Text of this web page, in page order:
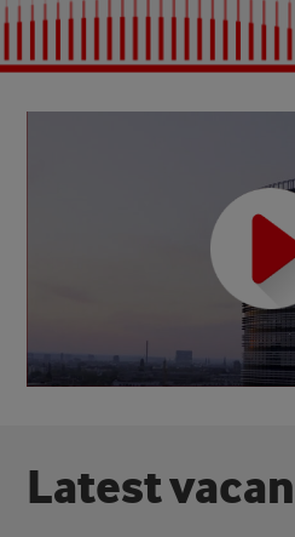
Latestvacan